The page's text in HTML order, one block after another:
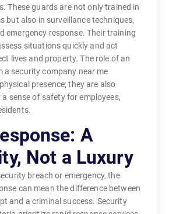
These guards are not only trained in
but also in surveillance techniques,
emergency response. Their training
situations quickly and act
lives and property. The role of an
a security company near me
presence; they are also
sense of safety for employees,
A
Not a Luxury
breach or emergency, the
can mean the difference between
and a criminal success. Security